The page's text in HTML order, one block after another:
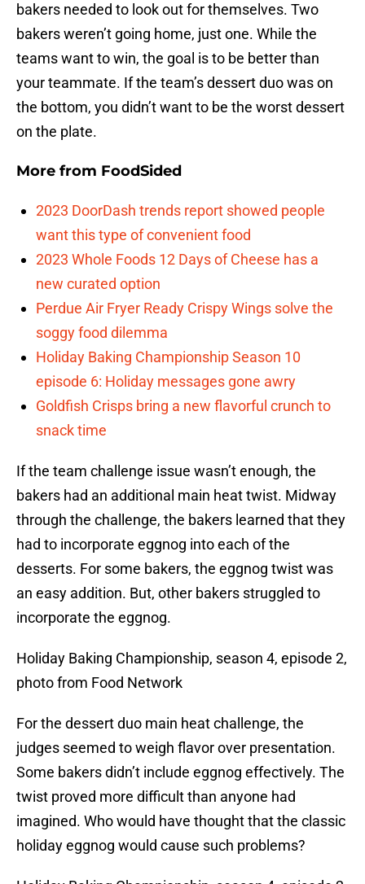
bakers needed to look out for themselves. Two
bakers weren’t going home, just one. While the
teams want to win, the goal is to be better than
your teammate. If the team’s dessert duo was on
the bottom, you didn’t want to be the worst dessert
on the plate.
More from FoodSided
2023 DoorDash trends report showed people
want this type of convenient food
2023 Whole Foods 12 Days of Cheese has a
new curated option
Perdue Air Fryer Ready Crispy Wings solve the
soggy food dilemma
Holiday Baking Championship Season 10
episode 6: Holiday messages gone awry
Goldfish Crisps bring a new flavorful crunch to
snack time
If the team challenge issue wasn’t enough, the
bakers had an additional main heat twist. Midway
through the challenge, the bakers learned that they
had to incorporate eggnog into each of the
desserts. For some bakers, the eggnog twist was
an easy addition. But, other bakers struggled to
incorporate the eggnog.
Holiday Baking Championship, season 4, episode 2,
photo from Food Network
For the dessert duo main heat challenge, the
judges seemed to weigh flavor over presentation.
Some bakers didn’t include eggnog effectively. The
twist proved more difficult than anyone had
imagined. Who would have thought that the classic
holiday eggnog would cause such problems?